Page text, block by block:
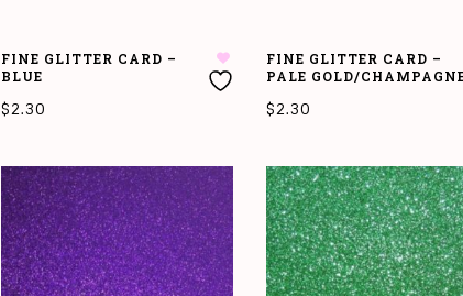
FINE GLITTER CARD –
BLUE
$2.30
FINE GLITTER CARD –
PALE GOLD/
$2.30